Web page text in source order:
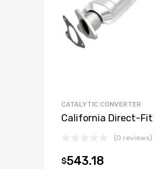
CATALYTIC CONVERTER
California Direct-Fit
(0 reviews)
$543.18